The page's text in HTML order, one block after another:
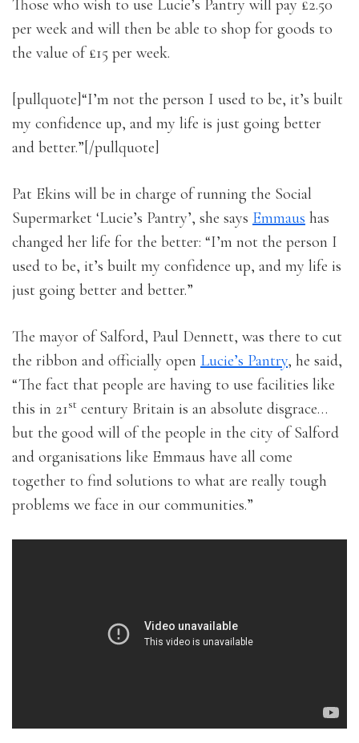
Those who wish to use Lucie’s Pantry will pay £2.50
per week and will then be able to shop for goods to
the value of £15 per week.
[pullquote]“I’m not the person I used to be, it’s built
my confidence up, and my life is just going better
and better.”[/pullquote]
Pat Ekins will be in charge of running the Social
Supermarket ‘Lucie’s Pantry’, she says Emmaus has
changed her life for the better: “I’m not the person I
used to be, it’s built my confidence up, and my life is
just going better and better.”
The mayor of Salford, Paul Dennett, was there to cut
the ribbon and officially open Lucie’s Pantry, he said,
“The fact that people are having to use facilities like
this in 21st century Britain is an absolute disgrace…
but the good will of the people in the city of Salford
and organisations like Emmaus have all come
together to find solutions to what are really tough
problems we face in our communities.”